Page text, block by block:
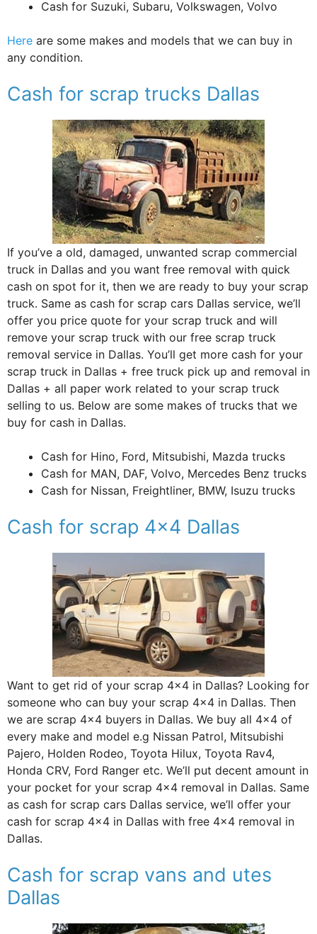
Cash for Suzuki, Subaru, Volkswagen, Volvo
Here are some makes and models that we can buy in
any condition.
Cash for scrap trucks Dallas
If you’ve a old, damaged, unwanted scrap commercial
truck in Dallas and you want free removal with quick
cash on spot for it, then we are ready to buy your scrap
truck. Same as cash for scrap cars Dallas service, we’ll
offer you price quote for your scrap truck and will
remove your scrap truck with our free scrap truck
removal service in Dallas. You’ll get more cash for your
scrap truck in Dallas + free truck pick up and removal in
Dallas + all paper work related to your scrap truck
selling to us. Below are some makes of trucks that we
buy for cash in Dallas.
Cash for Hino, Ford, Mitsubishi, Mazda trucks
Cash for MAN, DAF, Volvo, Mercedes Benz trucks
Cash for Nissan, Freightliner, BMW, Isuzu trucks
Cash for scrap 4×4 Dallas
Want to get rid of your scrap 4×4 in Dallas? Looking for
someone who can buy your scrap 4×4 in Dallas. Then
we are scrap 4×4 buyers in Dallas. We buy all 4×4 of
every make and model e.g Nissan Patrol, Mitsubishi
Pajero, Holden Rodeo, Toyota Hilux, Toyota Rav4,
Honda CRV, Ford Ranger etc. We’ll put decent amount in
your pocket for your scrap 4×4 removal in Dallas. Same
as cash for scrap cars Dallas service, we’ll offer your
cash for scrap 4×4 in Dallas with free 4×4 removal in
Dallas.
Cash for scrap vans and utes
Dallas